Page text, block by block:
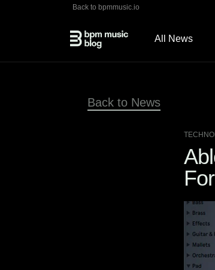
Back to bpmmusic.io
All News
Back to News